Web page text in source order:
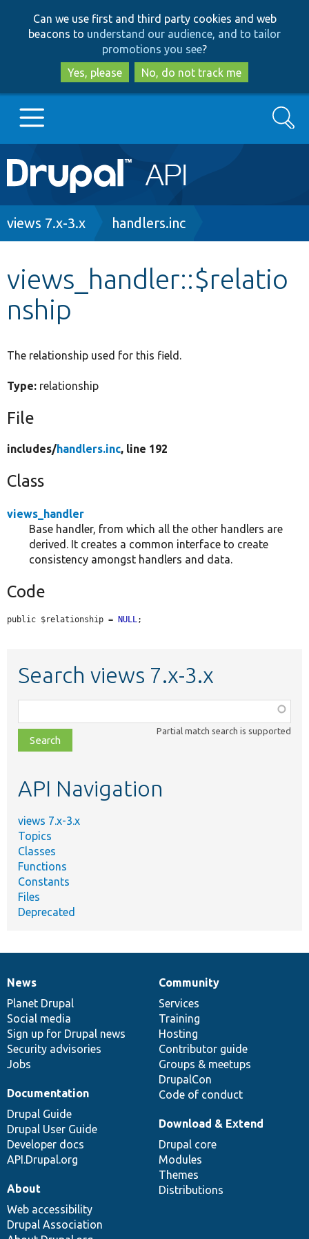
to
main
content
to
search
Can we use first and third party cookies and web
beacons to understand our audience, and to tailor
promotions you see?
Yes, please
No, do not track me
Main
navigation
Go to Drupal.org
Other projects
Develop for Drupal
Search
Breadcrumb
views 7.x-3.x handlers.inc
views_handler::$relatio
nship
The relationship used for this field.
Type: relationship
File
includes/handlers.inc, line 192
Class
views_handler
Base handler, from which all the other handlers are
derived. It creates a common interface to create
consistency amongst handlers and data.
Code
public $relationship = NULL;
Search views 7.x-3.x
class,
file,
topic,
Partial match search is supported
API Navigation
views 7.x-3.x
Topics
Classes
Functions
Constants
Files
Deprecated
News
items
News
Planet Drupal
Social media
Sign up for Drupal news
Security advisories
Jobs
Our
community
Community
Services
Training
Hosting
Contributor guide
Groups & meetups
DrupalCon
Code of conduct
Documentation
Documentation
Drupal Guide
Drupal User Guide
Developer docs
API.Drupal.org
Drupal
code
base
Download & Extend
Drupal core
Modules
Themes
Distributions
Governance
of
community
About
Web accessibility
Drupal Association